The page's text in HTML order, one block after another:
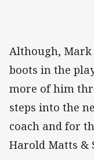
Although, Mark
boots in the
more of him
steps into the
coach and for
Harold Matts &